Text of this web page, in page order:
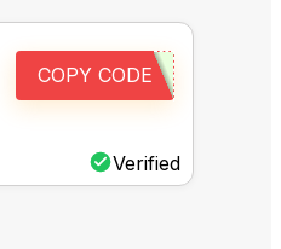
Verified
COPY CODE